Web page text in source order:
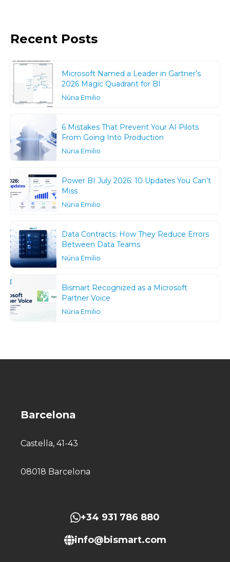
Recent Posts
Microsoft Named a Leader in Gartner’s
2026 Magic Quadrant for BI
Núria Emilio
6 Mistakes That Prevent Your AI Pilots
From Going Into Production
Núria Emilio
Power BI July 2026: 10 Updates You Can’t
Miss
Núria Emilio
Data Contracts: How They Reduce Errors
Between Data Teams
Núria Emilio
Bismart Recognized as a Microsoft
Partner Voice
Núria Emilio
Barcelona
Castella, 41-43
08018 Barcelona
+34 931 786 880
info@bismart.com